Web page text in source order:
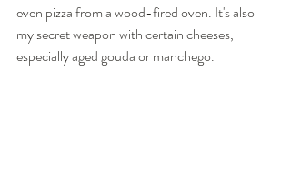
even pizza from a wood-fired oven. It's also
my secret weapon with certain cheeses,
especially aged gouda or manchego.